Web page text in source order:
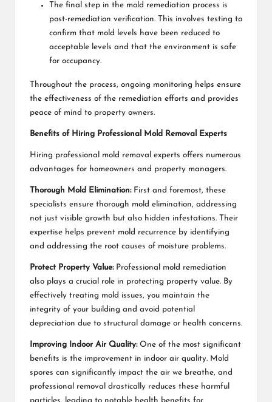
The final step in the mold remediation process is
post-remediation verification. This involves testing to
confirm that mold levels have been reduced to
acceptable levels and that the environment is safe
for occupancy.
Throughout the process, ongoing monitoring helps ensure
the effectiveness of the remediation efforts and provides
peace of mind to property owners.
Benefits of Hiring Professional Mold Removal Experts
Hiring professional mold removal experts offers numerous
advantages for homeowners and property managers.
Thorough Mold Elimination:First and foremost, these
specialists ensure thorough mold elimination, addressing
not just visible growth but also hidden infestations. Their
expertise helps prevent mold recurrence by identifying
and addressing the root causes of moisture problems.
Protect Property Value:Professional mold remediation
also plays a crucial role in protecting property value. By
effectively treating mold issues, you maintain the
integrity of your building and avoid potential
depreciation due to structural damage or health concerns.
Improving Indoor Air Quality:One of the most significant
benefits is the improvement in indoor air quality. Mold
spores can significantly impact the air we breathe, and
professional removal drastically reduces these harmful
particles, leading to notable health benefits for